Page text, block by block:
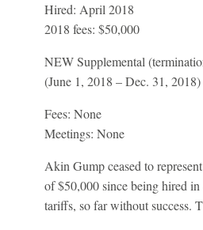
Hired: April 2018
2018 fees: $50,000
NEWSupplemental
(June 1, 2018 – Dec. 31, 2018)
Fees: None
Meetings: None
Akin Gump ceased to
of $50,000 since being hired
tariffs, so far without success.